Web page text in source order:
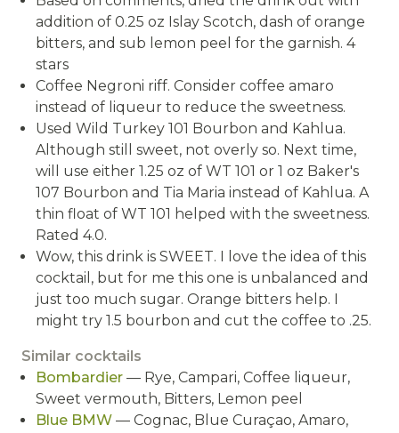
addition of 0.25 oz Islay Scotch, dash of orange
bitters, and sub lemon peel for the garnish. 4
stars
Coffee Negroni riff. Consider coffee amaro
instead of liqueur to reduce the sweetness.
Used Wild Turkey 101 Bourbon and Kahlua.
Although still sweet, not overly so. Next time,
will use either 1.25 oz of WT 101 or 1 oz Baker's
107 Bourbon and Tia Maria instead of Kahlua. A
thin float of WT 101 helped with the sweetness.
Rated 4.0.
Wow, this drink is SWEET. I love the idea of this
cocktail, but for me this one is unbalanced and
just too much sugar. Orange bitters help. I
might try 1.5 bourbon and cut the coffee to .25.
Similar cocktails
Bombardier — Rye, Campari, Coffee liqueur,
Sweet vermouth, Bitters, Lemon peel
Blue BMW — Cognac, Blue Curaçao, Amaro,